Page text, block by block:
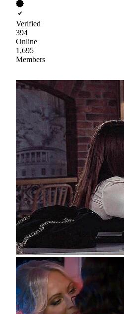
Verified
394
Online
1,695
Members